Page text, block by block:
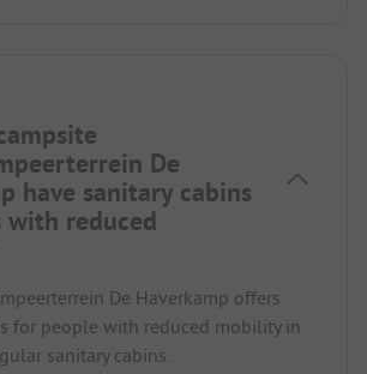
De
have sanitary cabins
with reduced
De Haverkamp offers
for people with reduced mobility in
sanitary cabins.